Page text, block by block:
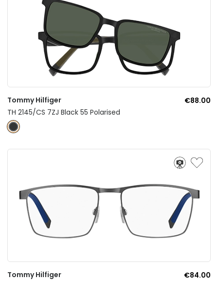
Tommy Hilfiger
€88.00
TH 2145/CS 7ZJ Black 55 Polarised
Tommy Hilfiger
€84.00